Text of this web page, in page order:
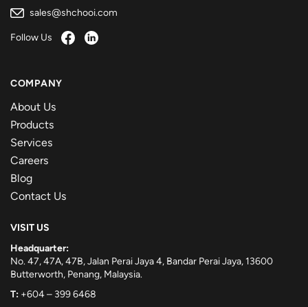
sales@shchooi.com
Follow Us
COMPANY
About Us
Products
Services
Careers
Blog
Contact Us
VISIT US
Headquarter:
No. 47, 47A, 47B, Jalan Perai Jaya 4, Bandar Perai Jaya, 13600
Butterworth, Penang, Malaysia.
T: +604 – 399 6468